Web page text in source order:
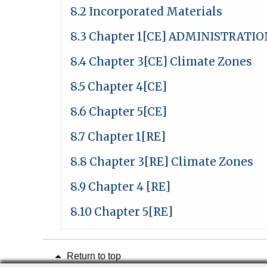
8.2 Incorporated Materials
8.3 Chapter 1[CE]
8.4 Chapter 3[CE] Climate Zones
8.5 Chapter 4[CE]
8.6 Chapter 5[CE]
8.7 Chapter 1[RE]
8.8 Chapter 3[RE] Climate Zones
8.9 Chapter 4 [RE]
8.10 Chapter 5[RE]
Return to top